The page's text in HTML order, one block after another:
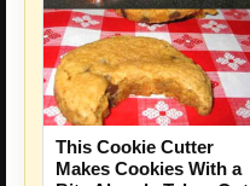
This Cookie Cutter
Makes Cookies With a